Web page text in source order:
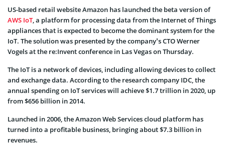
US-based retail website Amazon has launched the beta version of
AWS IoT, a platform for processing data from the Internet of Things
appliances that is expected to become the dominant system for the
IoT. The solution was presented by the company’s CTO Werner
Vogels at the re:Invent conference in Las Vegas on Thursday.
The IoT is a network of devices, including allowing devices to collect
and exchange data. According to the research company IDC, the
annual spending on IoT services will achieve $1.7 trillion in 2020, up
from $656 billion in 2014.
Launched in 2006, the Amazon Web Services cloud platform has
turned into a profitable business, bringing about $7.3 billion in
revenues.